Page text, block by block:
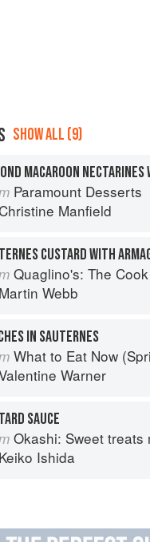
SHOW ALL (9)
Paramount Desserts
Manfield
CUSTARD WITH
Quaglino's: The
Martin Webb
IN SAUTERNES
What to Eat Now
Warner
SAUCE
Okashi: Sweet treats
Keiko Ishida